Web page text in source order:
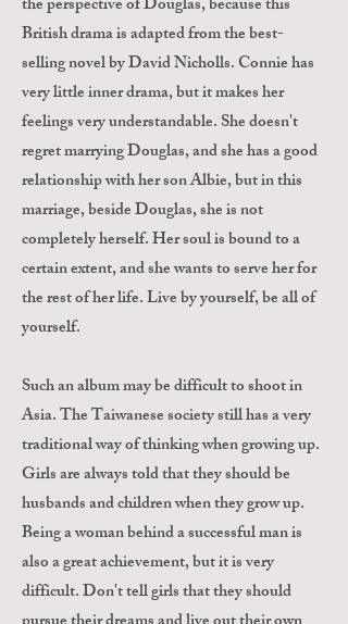
the perspective of Douglas, because this
British drama is adapted from the best-
selling novel by David Nicholls. Connie has
very little inner drama, but it makes her
feelings very understandable. She doesn't
regret marrying Douglas, and she has a good
relationship with her son Albie, but in this
marriage, beside Douglas, she is not
completely herself. Her soul is bound to a
certain extent, and she wants to serve her for
the rest of her life. Live by yourself, be all of
yourself.
Such an album may be difficult to shoot in
Asia. The Taiwanese society still has a very
traditional way of thinking when growing up.
Girls are always told that they should be
husbands and children when they grow up.
Being a woman behind a successful man is
also a great achievement, but it is very
difficult. Don't tell girls that they should